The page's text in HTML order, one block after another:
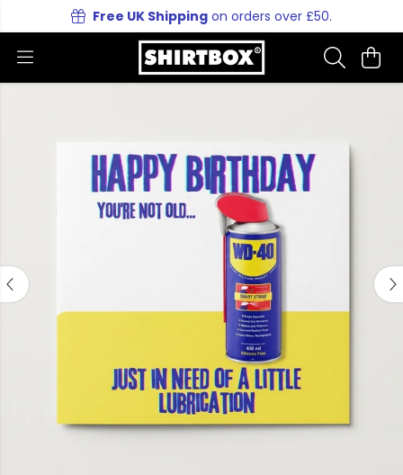
Free UK Shipping on orders over £50.